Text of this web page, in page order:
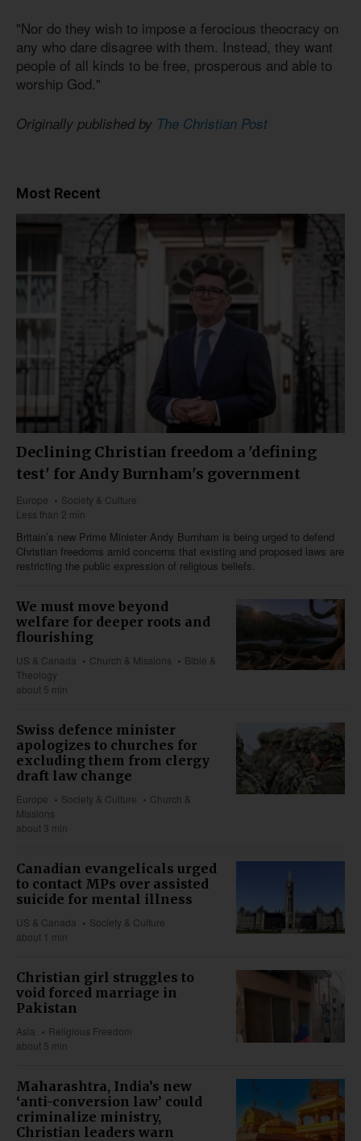
"Nor do they wish to impose a ferocious theocracy on
any who dare disagree with them. Instead, they want
people of all kinds to be free, prosperous and able to
worship God."
Originally published by The Christian Post
Most Recent
Declining Christian freedom a 'defining
test' for Andy Burnham's government
Europe
Society & Culture
Less than 2 min
Britain’s new Prime Minister Andy Burnham is being urged to defend
Christian freedoms amid concerns that existing and proposed laws are
restricting the public expression of religious beliefs.
We must move beyond
welfare for deeper roots and
flourishing
US & Canada Church & Missions
Bible &
Theology
about 5 min
Swiss defence minister
apologizes to churches for
excluding them from clergy
draft law change
Europe Society & Culture
Church &
Missions
about 3 min
Canadian evangelicals urged
to contact MPs over assisted
suicide for mental illness
US & Canada
Society & Culture
about 1 min
Christian girl struggles to
void forced marriage in
Pakistan
Asia
Religious Freedom
about 5 min
Maharashtra, India’s new
‘anti-conversion law’ could
criminalize ministry,
Christian leaders warn